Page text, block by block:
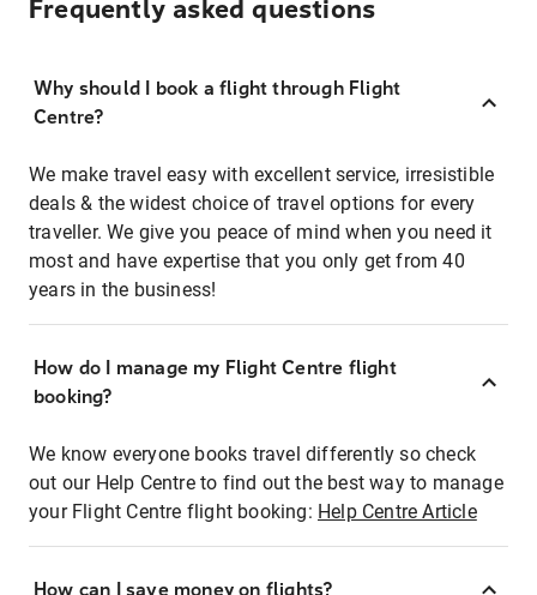
Frequently asked questions
Why should I book a flight through Flight
Centre?
We make travel easy with excellent service, irresistible
deals & the widest choice of travel options for every
traveller. We give you peace of mind when you need it
most and have expertise that you only get from 40
years in the business!
How do I manage my Flight Centre flight
booking?
We know everyone books travel differently so check
out our Help Centre to find out the best way to manage
your Flight Centre flight booking: Help Centre Article
How can I save money on flights?